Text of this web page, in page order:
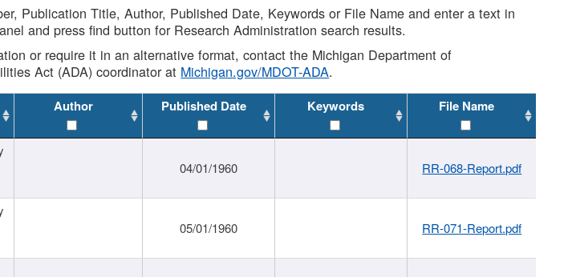
Publication Title, Author, Published Date, Keywords or File Name and enter a text in
and press find button for Research Administration search results.
or require it in an alternative format, contact the Michigan Department of
Act (ADA) coordinator at Michigan.gov/MDOT-ADA.
Author Published Date Keywords File Name
04/01/1960 RR-068-Report.pdf
05/01/1960 RR-071-Report.pdf